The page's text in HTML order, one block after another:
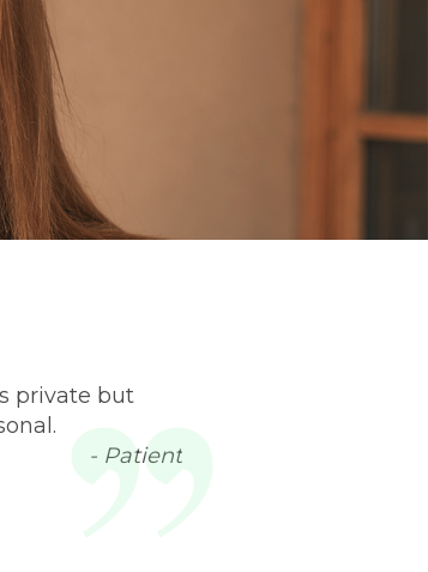
private but
- Patient